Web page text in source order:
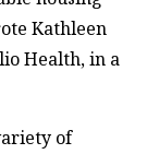
Kathleen
Health, in a
of